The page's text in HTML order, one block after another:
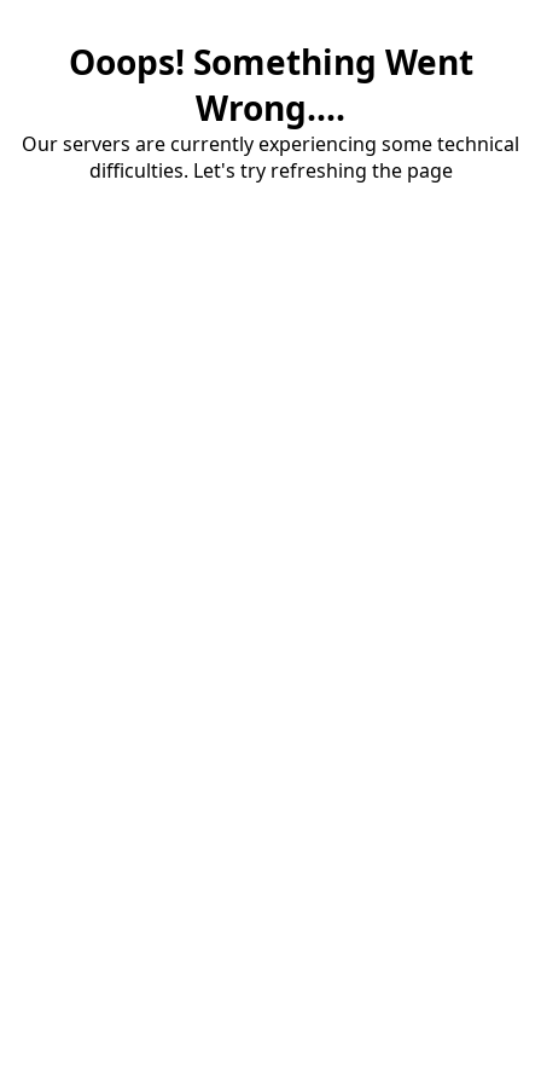
Ooops! Something Went
Wrong....
Our servers are currently experiencing some technical
difficulties. Let's try refreshing the page